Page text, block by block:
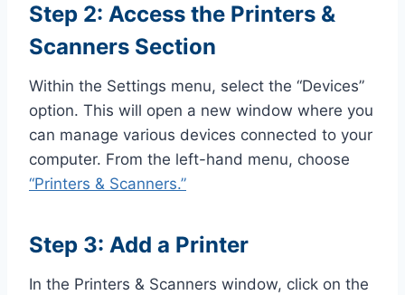
Step 2: Access the Printers &
Scanners Section
Within the Settings menu, select the “Devices”
option. This will open a new window where you
can manage various devices connected to your
computer. From the left-hand menu, choose
“Printers & Scanners.”
Step 3: Add a Printer
In the Printers & Scanners window, click on the